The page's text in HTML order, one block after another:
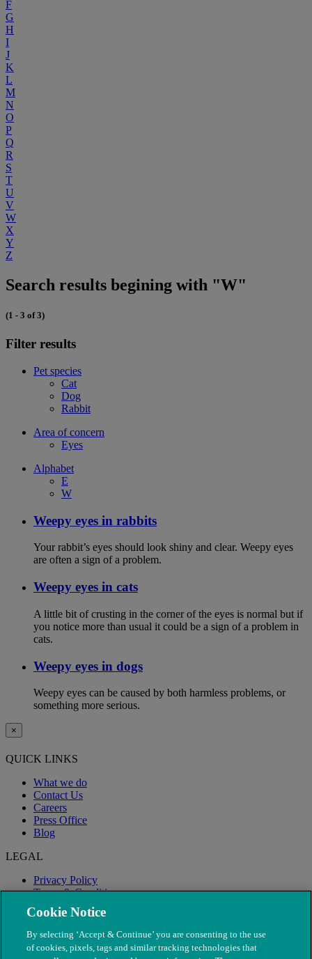
F
G
H
I
J
K
L
M
N
O
P
Q
R
S
T
U
V
W
X
Y
Z
Search results begining with "W"
(1 - 3 of 3)
Filter results
Pet species
Cat
Dog
Rabbit
Area of concern
Eyes
Alphabet
E
W
Weepy eyes in rabbits
Your rabbit’s eyes should look shiny and clear. Weepy eyes
are often a sign of a problem.
Weepy eyes in cats
A little bit of crusting in the corner of the eyes is normal but if
you notice more than usual it could be a sign of a problem in
cats.
Weepy eyes in dogs
Weepy eyes can be caused by both harmless problems, or
something more serious.
×
QUICK LINKS
What we do
Contact Us
Careers
Press Office
Blog
LEGAL
Privacy Policy
Terms & Conditions
Modern Slavery
Cookie Notice
By selecting ‘Accept & Continue’ you are consenting to the use
of cookies, pixels, tags and similar tracking technologies that